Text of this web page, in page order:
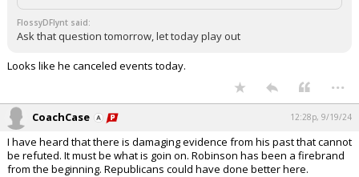
FlossyDFlynt said:
Ask that question tomorrow, let today play out
Looks like he canceled events today.
...
CoachCase 12:28p, 9/19/24
I have heard that there is damaging evidence from his past that cannot
be refuted. It must be what is goin on. Robinson has been a firebrand
from the beginning. Republicans could have done better here.